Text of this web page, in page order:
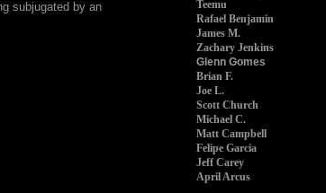
subjugated by an
Teemu
Rafael Benjamin
James M.
Zachary Jenkins
Glenn Gomes
Brian F.
Joe L.
Scott Church
Michael C.
Matt Campbell
Felipe Garcia
Jeff Carey
April Arcus